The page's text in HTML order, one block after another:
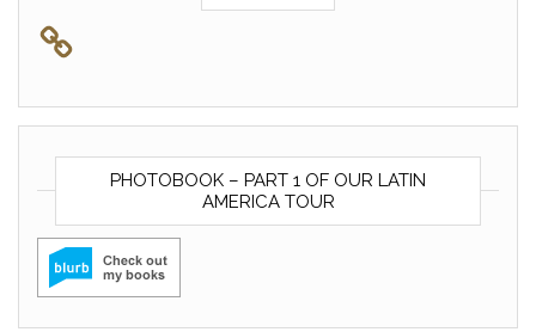
PHOTOBOOK – PART 1 OF OUR LATIN
AMERICA TOUR